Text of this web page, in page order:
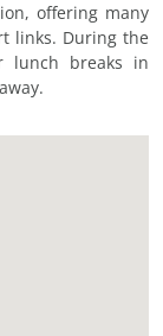
offering many
links. During the
lunch breaks in